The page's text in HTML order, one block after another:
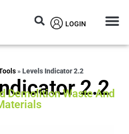
LOGIN
»Levels Indicator 2.2
2.2
Demolition Waste And